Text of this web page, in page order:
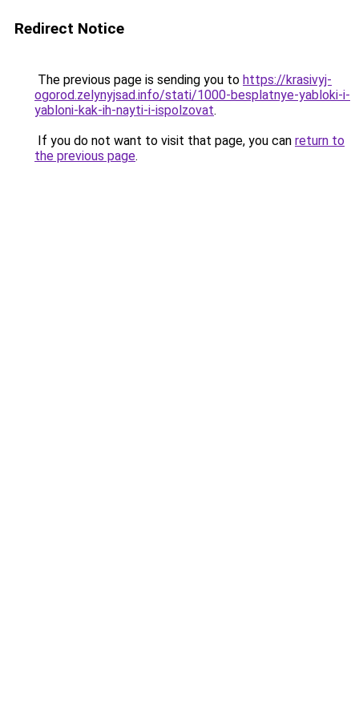
Redirect Notice
The previous page is sending you to https://krasivyj-
ogorod.zelynyjsad.info/stati/1000-besplatnye-yabloki-i-
yabloni-kak-ih-nayti-i-ispolzovat.
If you do not want to visit that page, you can return to
the previous page.